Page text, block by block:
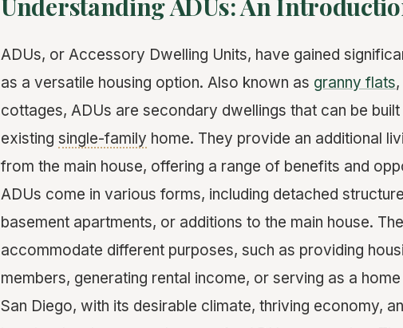
Understanding ADUs: An
ADUs, or Accessory Dwelling Units, have gained
as a versatile housing option. Also known as granny flats
cottages, ADUs are secondary dwellings that can be
existing single-family home. They provide an additional
from the main house, offering a range of benefits and
ADUs come in various forms, including detached
basement apartments, or additions to the main house.
accommodate different purposes, such as providing
members, generating rental income, or serving as a
San Diego, with its desirable climate, thriving economy,